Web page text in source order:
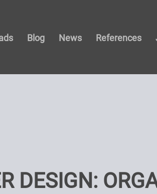
Blog News References
DESIGN: